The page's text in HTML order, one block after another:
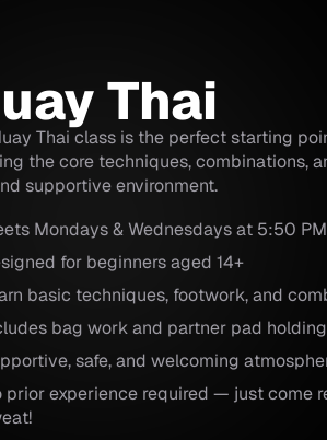
Thai
Thai class is the perfect starting
the core techniques, combinations,
supportive environment.
Mondays & Wednesdays at 5:50 PM
for beginners aged 14+
basic techniques, footwork, and
bag work and partner pad holding
safe, and welcoming
prior experience required — just come